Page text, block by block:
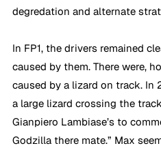
degredation and alternate
In FP1, the drivers remained
caused by them. There were,
caused by a lizard on track. In
a large lizard crossing the
Gianpiero Lambiase’s to
Godzilla there mate.” Max